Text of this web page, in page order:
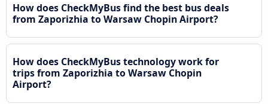
How does CheckMyBus find the best bus deals
from Zaporizhia to Warsaw Chopin Airport?
How does CheckMyBus technology work for
trips from Zaporizhia to Warsaw Chopin
Airport?